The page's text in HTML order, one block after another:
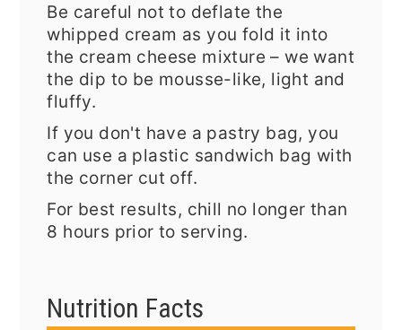
Be careful not to deflate the
whipped cream as you fold it into
the cream cheese mixture – we want
the dip to be mousse-like, light and
fluffy.
If you don't have a pastry bag, you
can use a plastic sandwich bag with
the corner cut off.
For best results, chill no longer than
8 hours prior to serving.
Nutrition Facts